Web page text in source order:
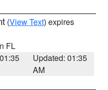
(View Text) expires
FL
Updated: 01:35
AM